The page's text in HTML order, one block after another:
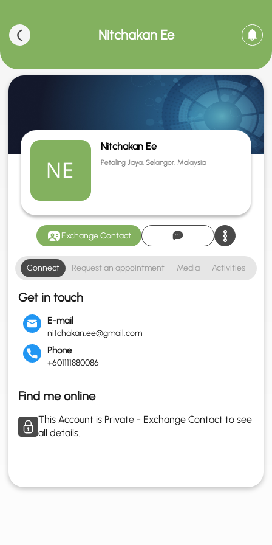
Nitchakan Ee
Nitchakan Ee
Petaling Jaya, Selangor, Malaysia
Exchange Contact
Connect Request an appointment Media Activities
Get in touch
E-mail
nitchakan.ee@gmail.com
Phone
+601111880086
Find me online
This Account is Private - Exchange Contact to see
all details.